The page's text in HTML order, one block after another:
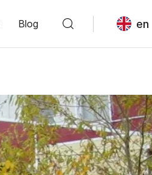
Blog en